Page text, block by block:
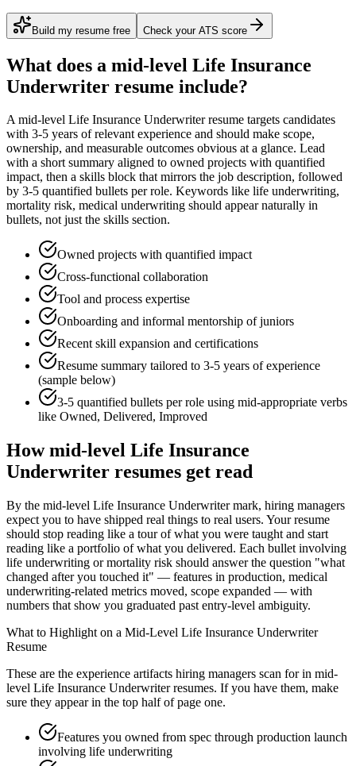
Build my resume free Check your ATS score
What does a mid-level Life Insurance
Underwriter resume include?
Amid-level Life Insurance Underwriterresume targets candidates
with 3-5 years of relevant experience and should make scope,
ownership, and measurable outcomes obvious at a glance. Lead
with a short summary aligned to owned projects with quantified
impact, then a skills block that mirrors the job description, followed
by 3-5 quantified bullets per role. Keywords like life underwriting,
mortality risk, medical underwriting should appear naturally in
bullets, not just the skills section.
Owned projects with quantified impact
Cross-functional collaboration
Tool and process expertise
Onboarding and informal mentorship of juniors
Recent skill expansion and certifications
Resume summary tailored to 3-5 years of experience
(sample below)
3-5 quantified bullets per role using mid-appropriate verbs
like Owned, Delivered, Improved
Howmid-level Life Insurance
Underwriter resumes get read
By the mid-level Life Insurance Underwriter mark, hiring managers
expect you to have shipped real things to real users. Your resume
should stop reading like a tour of what you were taught and start
reading like a portfolio of what you delivered. Each bullet involving
life underwriting or mortality risk should answer the question "what
changed after you touched it" — features in production, medical
underwriting-related metrics moved, scope expanded — with
numbers that show you graduated past entry-level ambiguity.
What to Highlight on a Mid-Level Life Insurance Underwriter
Resume
These are the experience artifacts hiring managers scan for in mid-
level Life Insurance Underwriterresumes. If you have them, make
sure they appear in the top half of page one.
Features you owned from spec through production launch
involving life underwriting